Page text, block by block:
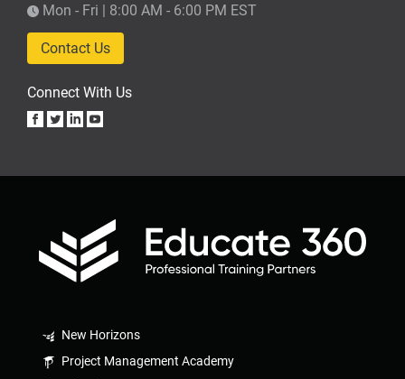
Mon - Fri | 8:00 AM - 6:00 PM EST
Contact Us
Connect With Us
New Horizons
Project Management Academy